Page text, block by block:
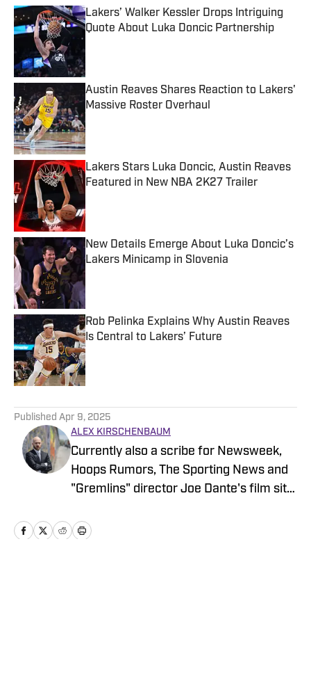
Lakers’ Walker Kessler Drops Intriguing
Quote About Luka Doncic Partnership
Austin Reaves Shares Reaction to Lakers'
Massive Roster Overhaul
Published by on Invalid Date
Lakers Stars Luka Doncic, Austin Reaves
Featured in New NBA 2K27 Trailer
New Details Emerge About Luka Doncic’s
Lakers Minicamp in Slovenia
Published by on Invalid Date
Rob Pelinka Explains Why Austin Reaves
Is Central to Lakers’ Future
Published by on Invalid Date
Published Apr 9, 2025
ALEX KIRSCHENBAUM
Currently also a scribe for Newsweek,
Hoops Rumors, The Sporting News and
"Gremlins" director Joe Dante's film site
Men's Journal, Grizzlies fan site Grizzly